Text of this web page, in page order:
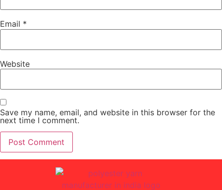
Email *
Website
Save my name, email, and website in this browser for the
next time I comment.